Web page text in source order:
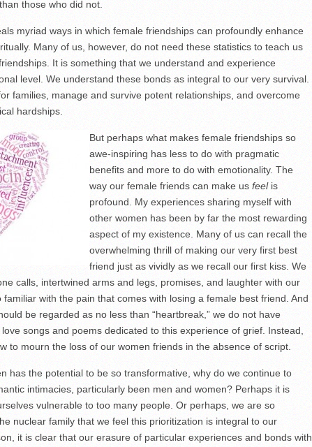
those who did not.
myriad ways in which female friendships can profoundly enhance
Many of us, however, do not need these statistics to teach us
It is something that we understand and experience
level. We understand these bonds as integral to our very survival.
families, manage and survive potent relationships, and overcome
hardships.
But perhaps what makes female friendships so
awe-inspiring has less to do with pragmatic
benefits and more to do with emotionality. The
way our female friends can make us feelis
profound. My experiences sharing myself with
other women has been by far the most rewarding
aspect of my existence. Many of us can recall the
overwhelming thrill of making our very first best
friend just as vividly as we recall our first kiss. We
calls, intertwined arms and legs, promises, and laughter with our
with the pain that comes with losing a female best friend. And
be regarded as no less than “heartbreak,” we do not have
songs and poems dedicated to this experience of grief. Instead,
to mourn the loss of our women friends in the absence of script.
has the potential to be so transformative, why do we continue to
intimacies, particularly been men and women? Perhaps it is
vulnerable to too many people. Or perhaps, we are so
nuclear family that we feel this prioritization is integral to our
it is clear that our erasure of particular experiences and bonds with